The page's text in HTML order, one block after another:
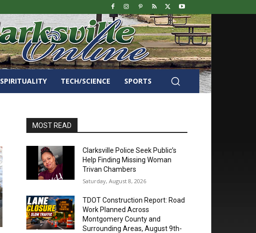
SPIRITUALITY TECH/SCIENCE SPORTS
MOST READ
Clarksville Police Seek Public’s
Help Finding Missing Woman
Trivan Chambers
Saturday, August 8, 2026
TDOT Construction Report: Road
Work Planned Across
Montgomery County and
Surrounding Areas, August 9th-